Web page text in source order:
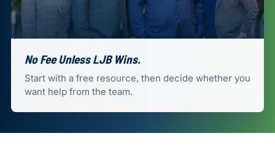
No Fee Unless LJB Wins.
Start with a free resource, then decide whether you
want help from the team.